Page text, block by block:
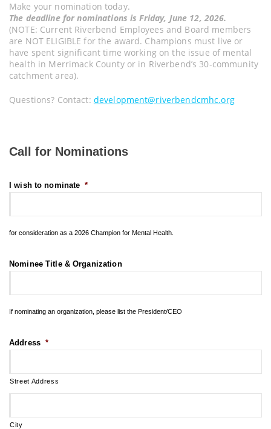
Make your nomination today.
The deadline for nominations is Friday, June 12, 2026.
(NOTE: Current Riverbend Employees and Board members
are NOT ELIGIBLE for the award. Champions must live or
have spent significant time working on the issue of mental
health in Merrimack County or in Riverbend’s 30-community
catchment area).
Questions? Contact: development@riverbendcmhc.org
Call for Nominations
I wish to nominate *
for consideration as a 2026 Champion for Mental Health.
Nominee Title & Organization
If nominating an organization, please list the President/CEO
Address *
Street Address
City